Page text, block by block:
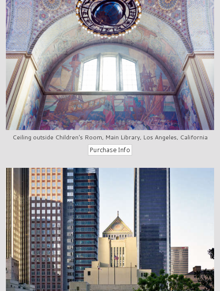
Ceiling outside Children's Room, Main Library, Los Angeles, California